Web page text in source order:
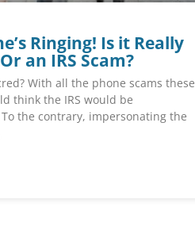
Ringing! Is it Really
an IRS Scam?
With all the phone scams these
think the IRS would be
the contrary, impersonating the